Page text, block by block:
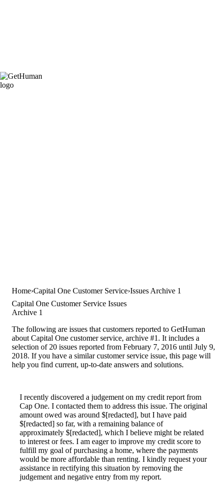
Home Capital One Customer Service Issues Archive 1
Capital One Customer Service Issues
Archive 1
The following are issues that customers reported to GetHuman
about Capital One customer service, archive #1. It includes a
selection of 20 issues reported from February 7, 2016 until July 9,
2018. If you have a similar customer service issue, this page will
help you find current, up-to-date answers and solutions.
I recently discovered a judgement on my credit report from
Cap One. I contacted them to address this issue. The original
amount owed was around $[redacted], but I have paid
$[redacted] so far, with a remaining balance of
approximately $[redacted], which I believe might be related
to interest or fees. I am eager to improve my credit score to
fulfill my goal of purchasing a home, where the payments
would be more affordable than renting. I kindly request your
assistance in rectifying this situation by removing the
judgement and negative entry from my report.